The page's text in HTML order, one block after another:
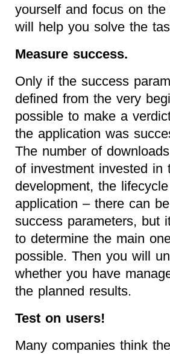
yourself and focus on the
will help you solve the
Measure success.
Only if the success
defined from the very
possible to make a
the application was
The number of
of investment invested in
development, the
application – there can
success parameters, but
to determine the main
possible. Then you will
whether you have
the planned results.
Test on users!
Many companies think